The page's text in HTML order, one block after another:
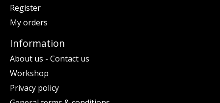
Register
My orders
Information
About us - Contact us
Workshop
Privacy policy